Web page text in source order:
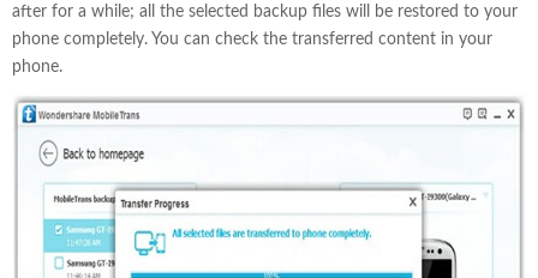
after for a while; all the selected backup files will be restored to your
phone completely. You can check the transferred content in your
phone.